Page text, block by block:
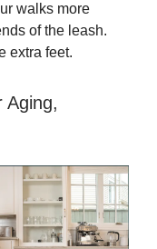
walks more
of the leash.
extra feet.
Aging,